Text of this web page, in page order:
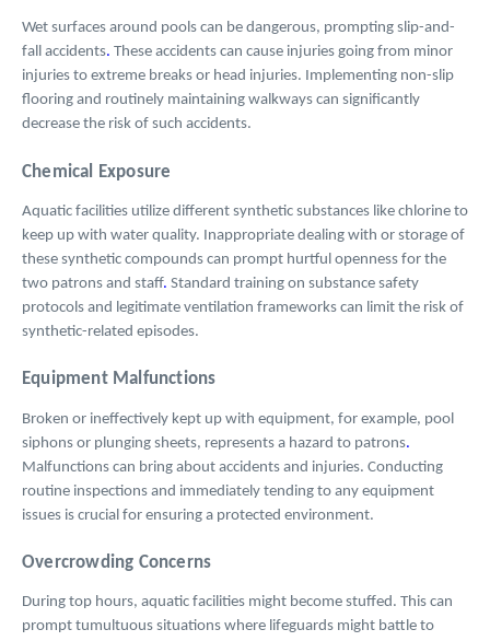
Wet surfaces around pools can be dangerous, prompting slip-and-
fall accidents. These accidents can cause injuries going from minor
injuries to extreme breaks or head injuries. Implementing non-slip
flooring and routinely maintaining walkways can significantly
decrease the risk of such accidents.
Chemical Exposure
Aquatic facilities utilize different synthetic substances like chlorine to
keep up with water quality. Inappropriate dealing with or storage of
these synthetic compounds can prompt hurtful openness for the
two patrons and staff. Standard training on substance safety
protocols and legitimate ventilation frameworks can limit the risk of
synthetic-related episodes.
Equipment Malfunctions
Broken or ineffectively kept up with equipment, for example, pool
siphons or plunging sheets, represents a hazard to patrons.
Malfunctions can bring about accidents and injuries. Conducting
routine inspections and immediately tending to any equipment
issues is crucial for ensuring a protected environment.
Overcrowding Concerns
During top hours, aquatic facilities might become stuffed. This can
prompt tumultuous situations where lifeguards might battle to